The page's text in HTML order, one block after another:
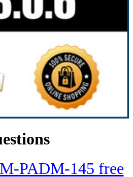
PADM-145 free